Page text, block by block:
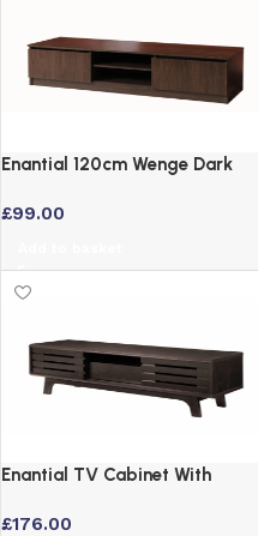
Enantial 120cm Wenge Dark
Shelf and 2 Cupboards
£99.00
Enantial TV Cabinet With
£176.00